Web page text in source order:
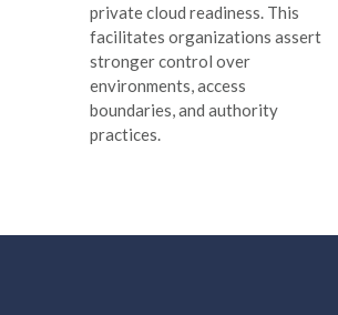
private cloud readiness. This
facilitates organizations assert
stronger control over
environments, access
boundaries, and authority
practices.